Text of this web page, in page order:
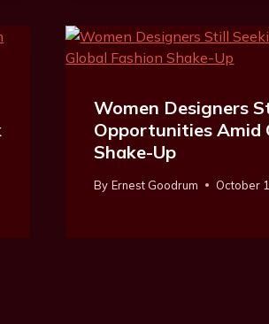
Women Designers
Opportunities Amid
Shake-Up
By Ernest Goodrum October